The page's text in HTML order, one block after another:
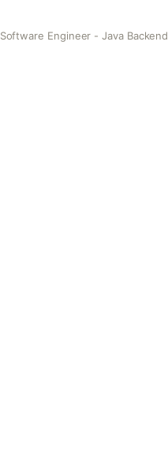
Software Engineer - Java Backend